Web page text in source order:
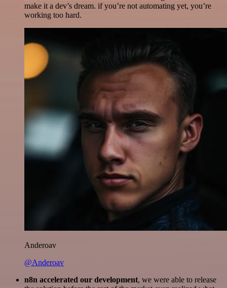
make it a dev’s dream. if you’re not automating yet, you’re
working too hard.
Anderoav
@Anderoav
n8n accelerated our development, we were able to release